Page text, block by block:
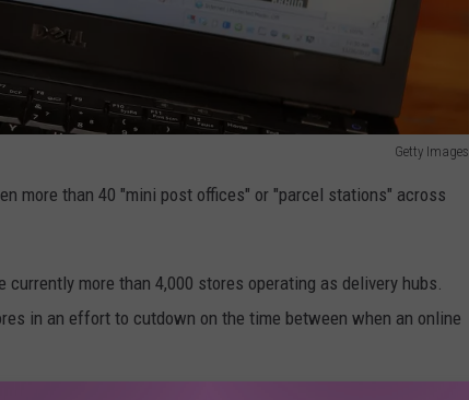
Getty Images
more than 40 "mini post offices" or "parcel stations" across
more than 4,000 stores operating as delivery hubs.
in an effort to cutdown on the time between when an online